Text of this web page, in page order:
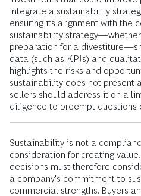
integrate a sustainability
ensuring its alignment with the
sustainability
preparation for a
data (such as KPIs) and
highlights the risks and
sustainability does not present
sellers should address it on a
diligence to preempt questions
Sustainability is not a
consideration for creating
decisions must therefore
a company's commitment to
commercial strengths. Buyers